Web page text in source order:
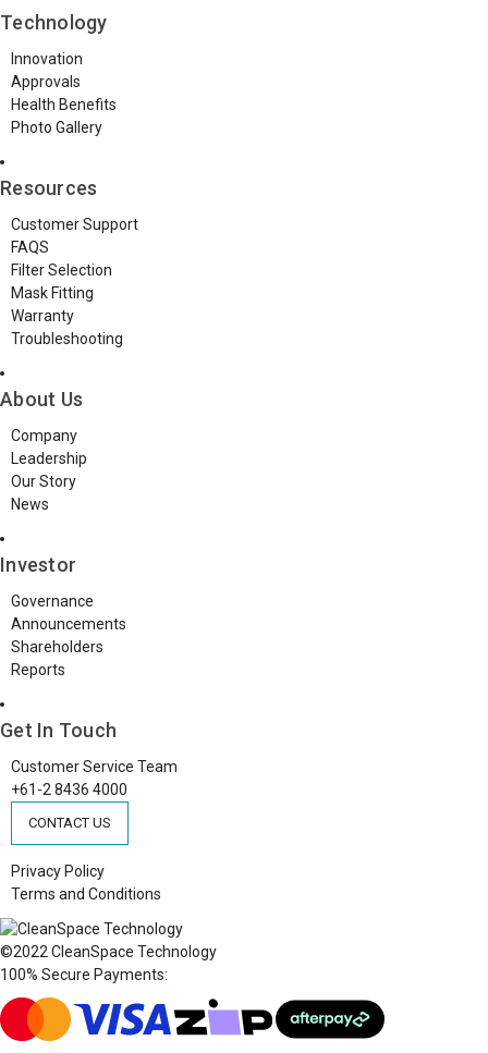
Technology
Innovation
Approvals
Health Benefits
Photo Gallery
Resources
Customer Support
FAQS
Filter Selection
Mask Fitting
Warranty
Troubleshooting
About Us
Company
Leadership
Our Story
News
Investor
Governance
Announcements
Shareholders
Reports
Get In Touch
Customer Service Team
+61-2 8436 4000
CONTACT US
Privacy Policy
Terms and Conditions
©2022 CleanSpace Technology
100% Secure Payments: